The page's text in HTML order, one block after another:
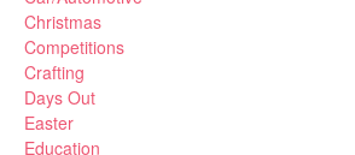
Christmas
Competitions
Crafting
Days Out
Easter
Education